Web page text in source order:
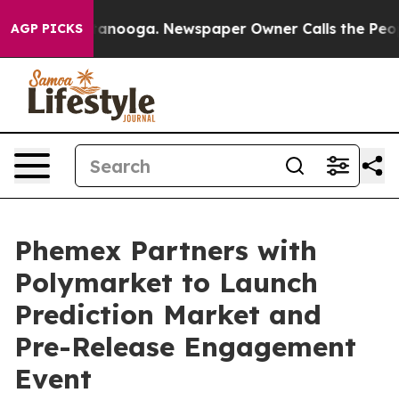
AGP PICKS
Chattanooga. Newspaper Owner Calls the People
Phemex Partners with
Polymarket to Launch
Prediction Market and
Pre-Release Engagement
Event